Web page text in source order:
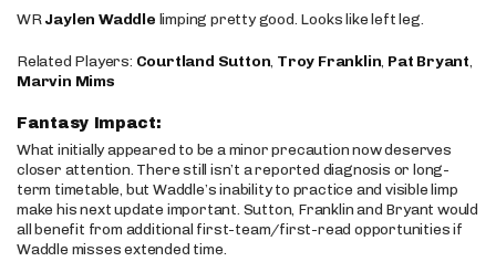
WRJaylen Waddle limping pretty good. Looks like left leg.
Related Players: Courtland Sutton, Troy Franklin, Pat Bryant,
Marvin Mims
Fantasy Impact:
What initially appeared to be a minor precaution now deserves
closer attention. There still isn’t a reported diagnosis or long-
term timetable, but Waddle’s inability to practice and visible limp
make his next update important. Sutton, Franklin and Bryant would
all benefit from additional first-team/first-read opportunities if
Waddle misses extended time.